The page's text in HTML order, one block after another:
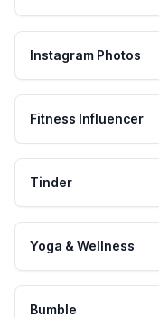
Instagram Photos
Fitness Influencer
Tinder
Yoga & Wellness
Bumble